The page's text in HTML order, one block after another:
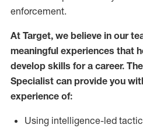
enforcement.
At Target, we believe in our
meaningful experiences that
develop skills for a career.
Specialist can provide you
experience of:
Using intelligence-led